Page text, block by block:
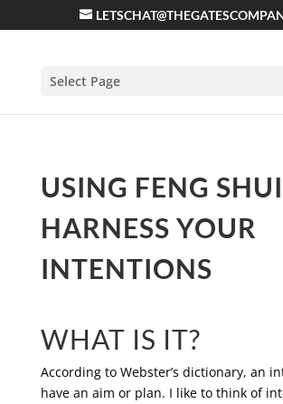
Select Page
USING FENG
HARNESS YOUR
INTENTIONS
WHAT IS IT?
According to Webster’s dictionary, an
have an aim or plan. I like to think of